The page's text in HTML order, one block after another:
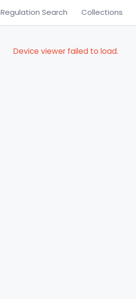
Regulation Search Collections
Device viewer failed to load.